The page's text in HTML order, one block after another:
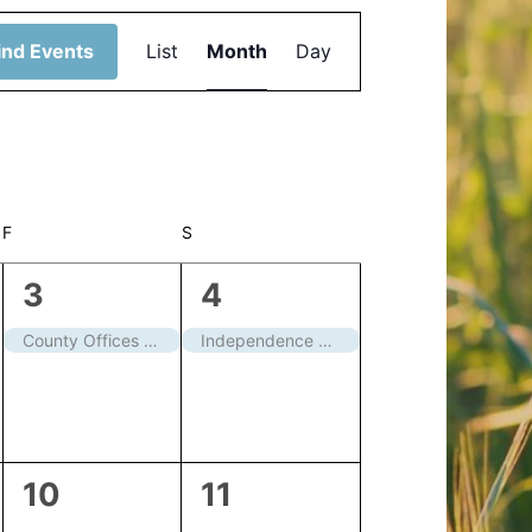
Events
Views
Navigation
List Month Day
F S
1
event,
3
County Offices closed
1
event,
4
Independence Day – Closed
0
10
0
11